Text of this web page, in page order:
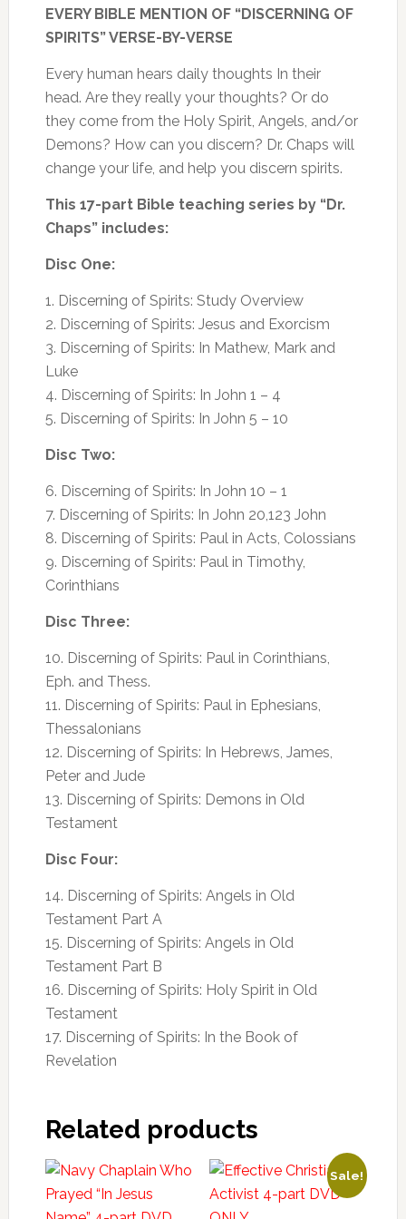
Holy
Spirit,
Demons
EVERY BIBLE MENTION OF “DISCERNING OF
SPIRITS” VERSE-BY-VERSE
Every human hears daily thoughts In their
head. Are they really your thoughts? Or do
they come from the Holy Spirit, Angels, and/or
Demons? How can you discern? Dr. Chaps will
change your life, and help you discern spirits.
This 17-part Bible teaching series by “Dr.
Chaps” includes:
Disc One:
1. Discerning of Spirits: Study Overview
2. Discerning of Spirits: Jesus and Exorcism
3. Discerning of Spirits: In Mathew, Mark and
Luke
4. Discerning of Spirits: In John 1 – 4
5. Discerning of Spirits: In John 5 – 10
Disc Two:
6. Discerning of Spirits: In John 10 – 1
7. Discerning of Spirits: In John 20,123 John
8. Discerning of Spirits: Paul in Acts, Colossians
9. Discerning of Spirits: Paul in Timothy,
Corinthians
Disc Three:
10. Discerning of Spirits: Paul in Corinthians,
Eph. and Thess.
11. Discerning of Spirits: Paul in Ephesians,
Thessalonians
12. Discerning of Spirits: In Hebrews, James,
Peter and Jude
13. Discerning of Spirits: Demons in Old
Testament
Disc Four:
14. Discerning of Spirits: Angels in Old
Testament Part A
15. Discerning of Spirits: Angels in Old
Testament Part B
16. Discerning of Spirits: Holy Spirit in Old
Testament
17. Discerning of Spirits: In the Book of
Revelation
Related products
Sale!